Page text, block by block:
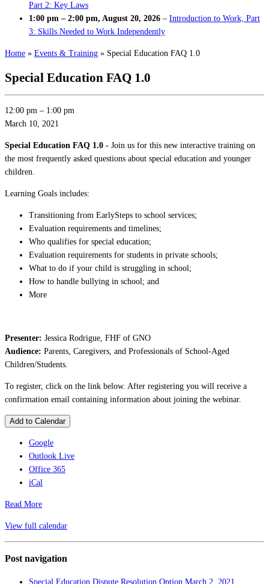
Part 2: Key Laws
1:00 pm – 2:00 pm, August 20, 2026 – Introduction to Work, Part
3: Skills Needed to Work Independently
Home » Events & Training » Special Education FAQ 1.0
Special Education FAQ 1.0
12:00 pm – 1:00 pm
March 10, 2021
Special Education FAQ 1.0 - Join us for this new interactive training on
the most frequently asked questions about special education and younger
children.
Learning Goals includes:
Transitioning from EarlySteps to school services;
Evaluation requirements and timelines;
Who qualifies for special education;
Evaluation requirements for students in private schools;
What to do if your child is struggling in school;
How to handle bullying in school; and
More
Presenter: Jessica Rodrigue, FHF of GNO
Audience: Parents, Caregivers, and Professionals of School-Aged
Children/Students.
To register, click on the link below. After registering you will receive a
confirmation email containing information about joining the webinar.
Add to Calendar
Google
Outlook Live
Office 365
iCal
Read More
View full calendar
Post navigation
Special Education Dispute Resolution Option March 2, 2021